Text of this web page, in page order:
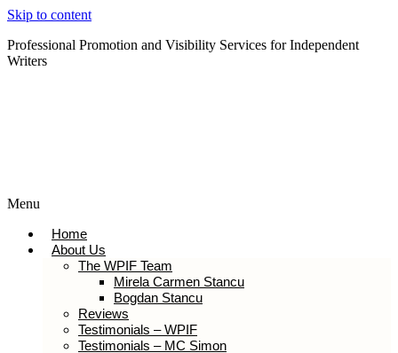
Skip to content
Professional Promotion and Visibility Services for Independent
Writers
Menu
Home
About Us
The WPIF Team
Mirela Carmen Stancu
Bogdan Stancu
Reviews
Testimonials – WPIF
Testimonials – MC Simon